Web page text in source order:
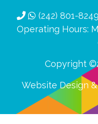
(242) 801-8249
Operating Hours:
Copyright
Website Design